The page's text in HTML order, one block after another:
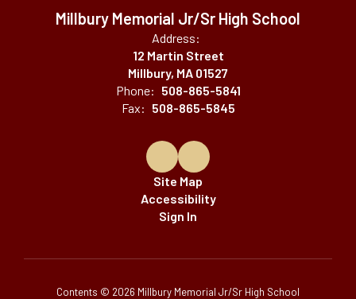
Millbury Memorial Jr/Sr High School
Address:
12 Martin Street
Millbury, MA 01527
Phone: 508-865-5841
Fax: 508-865-5845
Site Map
Accessibility
Sign In
Contents © 2026 Millbury Memorial Jr/Sr High School